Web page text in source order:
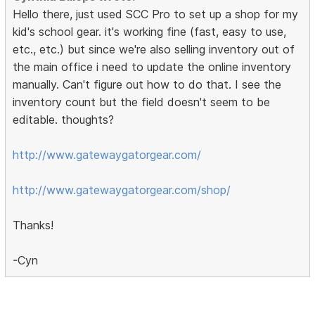
Hello there, just used SCC Pro to set up a shop for my
kid's school gear. it's working fine (fast, easy to use,
etc., etc.) but since we're also selling inventory out of
the main office i need to update the online inventory
manually. Can't figure out how to do that. I see the
inventory count but the field doesn't seem to be
editable. thoughts?
http://www.gatewaygatorgear.com/
http://www.gatewaygatorgear.com/shop/
Thanks!
-Cyn